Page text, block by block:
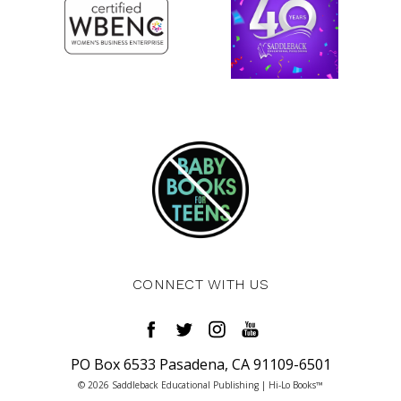
CONNECT WITH US
PO Box 6533 Pasadena, CA 91109-6501
© 2026 Saddleback Educational Publishing | Hi-Lo Books™